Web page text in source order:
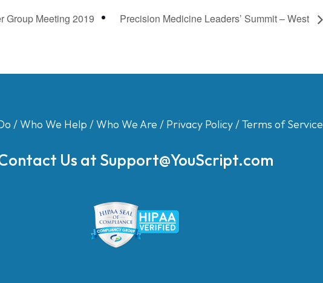
Group Meeting 2019 Precision Medicine Leaders’ Summit – West
/Who We Help /Who We Are / Privacy Policy/Terms of Service
Us at Support@YouScript.com